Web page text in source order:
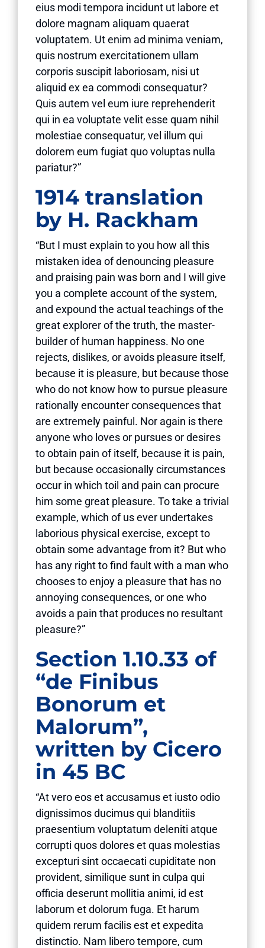
eius modi tempora incidunt ut labore et
dolore magnam aliquam quaerat
voluptatem. Ut enim ad minima veniam,
quis nostrum exercitationem ullam
corporis suscipit laboriosam, nisi ut
aliquid ex ea commodi consequatur?
Quis autem vel eum iure reprehenderit
qui in ea voluptate velit esse quam nihil
molestiae consequatur, vel illum qui
dolorem eum fugiat quo voluptas nulla
pariatur?”
1914 translation
by H. Rackham
“But I must explain to you how all this
mistaken idea of denouncing pleasure
and praising pain was born and I will give
you a complete account of the system,
and expound the actual teachings of the
great explorer of the truth, the master-
builder of human happiness. No one
rejects, dislikes, or avoids pleasure itself,
because it is pleasure, but because those
who do not know how to pursue pleasure
rationally encounter consequences that
are extremely painful. Nor again is there
anyone who loves or pursues or desires
to obtain pain of itself, because it is pain,
but because occasionally circumstances
occur in which toil and pain can procure
him some great pleasure. To take a trivial
example, which of us ever undertakes
laborious physical exercise, except to
obtain some advantage from it? But who
has any right to find fault with a man who
chooses to enjoy a pleasure that has no
annoying consequences, or one who
avoids a pain that produces no resultant
pleasure?”
Section 1.10.33 of
“de Finibus
Bonorum et
Malorum”,
written by Cicero
in 45 BC
“At vero eos et accusamus et iusto odio
dignissimos ducimus qui blanditiis
praesentium voluptatum deleniti atque
corrupti quos dolores et quas molestias
excepturi sint occaecati cupiditate non
provident, similique sunt in culpa qui
officia deserunt mollitia animi, id est
laborum et dolorum fuga. Et harum
quidem rerum facilis est et expedita
distinctio. Nam libero tempore, cum